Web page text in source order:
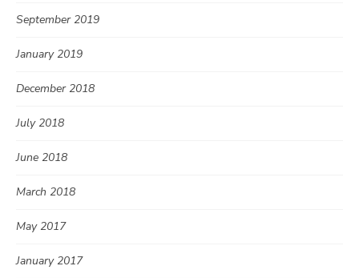
September 2019
January 2019
December 2018
July 2018
June 2018
March 2018
May 2017
January 2017